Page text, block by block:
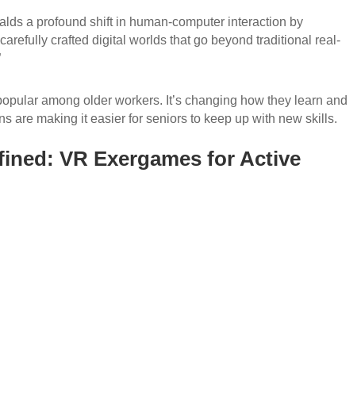
a profound shift in human-computer interaction by
crafted digital worlds that go beyond traditional real-
among older workers. It’s changing how they learn and
are making it easier for seniors to keep up with new skills.
VR Exergames for Active